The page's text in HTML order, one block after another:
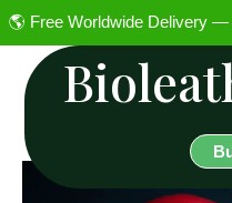
🌎 Free Worldwide Delivery